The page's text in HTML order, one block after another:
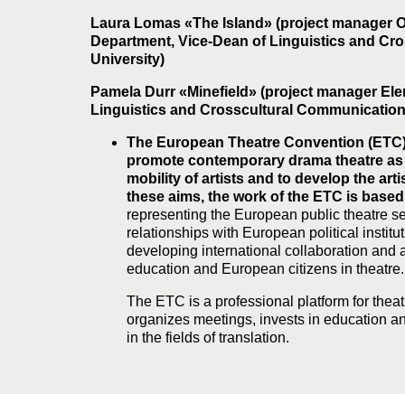
Laura Lomas «The Island» (project
Department, Vice-Dean of Linguistics and
University)
Pamela Durr «Minefield» (project manager
Linguistics and Crosscultural
The European Theatre Convention
promote contemporary drama theatre
mobility of artists and to develop the
these aims, the work of the ETC is
representing the European public theatre
relationships with European political
developing international collaboration and
education and European citizens in theatre.
The ETC is a professional platform for
organizes meetings, invests in education
in the fields of translation.